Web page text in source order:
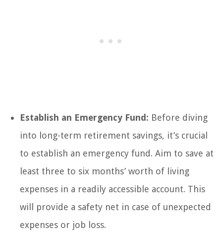
Establish an Emergency Fund: Before diving
into long-term retirement savings, it’s crucial
to establish an emergency fund. Aim to save at
least three to six months’ worth of living
expenses in a readily accessible account. This
will provide a safety net in case of unexpected
expenses or job loss.